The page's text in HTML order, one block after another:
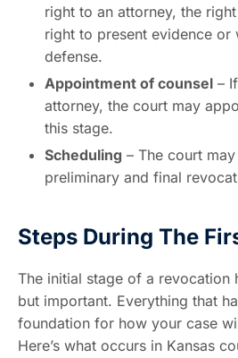
right to an attorney, the
right to present evidence or
defense.
Appointment of counsel –
attorney, the court may
this stage.
Scheduling – The court
preliminary and final
Steps During The
The initial stage of a revocation
but important. Everything that
foundation for how your case
Here’s what occurs in Kansas